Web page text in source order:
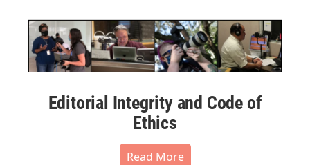
Editorial Integrity and Code of
Ethics
Read More